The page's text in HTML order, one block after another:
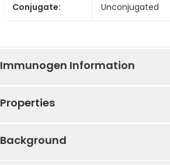
Conjugate: Unconjugated
Immunogen Information
Properties
Background